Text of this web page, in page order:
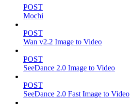
POST
Mochi
POST
Wan v2.2 Image to Video
POST
SeeDance 2.0 Image to Video
POST
SeeDance 2.0 Fast Image to Video